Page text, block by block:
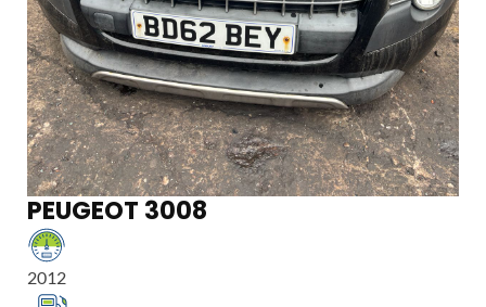
PEUGEOT 3008
2012